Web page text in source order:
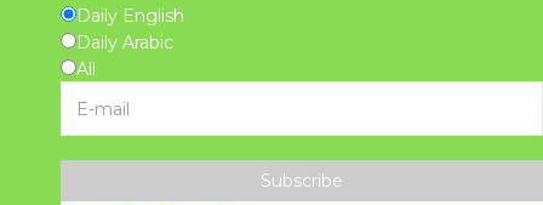
Daily English
Daily Arabic
All
Subscribe